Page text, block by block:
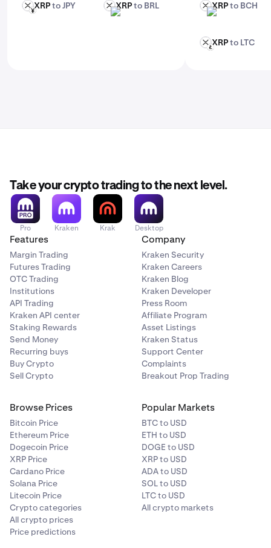
XRP
JPYXRPto JPY
XRP
BRLXRPto BRL
XRP
BCHXRPto BCH
XRP
LTCXRPto LTC
Take your crypto trading to the next level.
Pro Kraken Krak Desktop
Features
Margin Trading
Futures Trading
OTC Trading
Institutions
API Trading
Kraken API center
Staking Rewards
Send Money
Recurring buys
Buy Crypto
Sell Crypto
Company
Kraken Security
Kraken Careers
Kraken Blog
Kraken Developer
Press Room
Affiliate Program
Asset Listings
Kraken Status
Support Center
Complaints
Breakout Prop Trading
Browse Prices
Bitcoin Price
Ethereum Price
Dogecoin Price
XRP Price
Cardano Price
Solana Price
Litecoin Price
Crypto categories
All crypto prices
Price predictions
Popular Markets
BTC to USD
ETH to USD
DOGE to USD
XRP to USD
ADA to USD
SOL to USD
LTC to USD
All crypto markets